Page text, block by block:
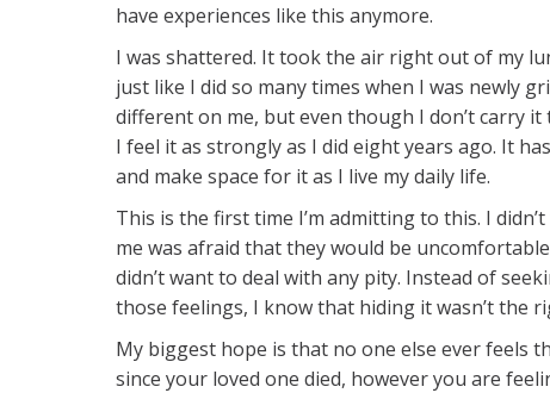
have experiences like this anymore.
I was shattered. It took the air right out of my
just like I did so many times when I was newly
different on me, but even though I don’t carry
I feel it as strongly as I did eight years ago. It
and make space for it as I live my daily life.
This is the first time I’m admitting to this. I
me was afraid that they would be
didn’t want to deal with any pity. Instead of
those feelings, I know that hiding it wasn’t the
My biggest hope is that no one else ever feels
since your loved one died, however you are